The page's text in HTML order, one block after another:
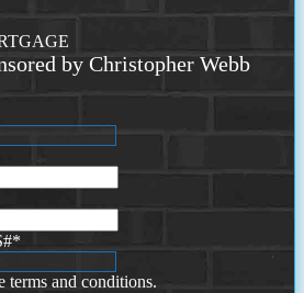
by Christopher Webb
*
terms and conditions.